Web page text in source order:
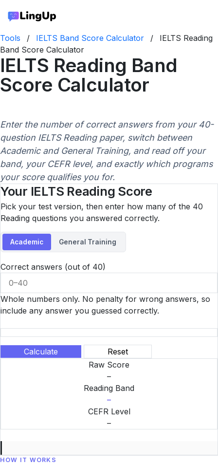
Tools / IELTS Band Score Calculator /
IELTS Reading
Band Score Calculator
IELTS Reading Band
Score Calculator
Enter the number of correct answers from your 40-
question IELTS Reading paper, switch between
Academic and General Training, and read off your
band, your CEFR level, and exactly which programs
your score qualifies you for.
Your IELTS Reading Score
Pick your test version, then enter how many of the 40
Reading questions you answered correctly.
Academic General Training
Correct answers (out of 40)
Whole numbers only. No penalty for wrong answers, so
include any answer you guessed correctly.
Calculate
Reset
Raw Score
–
Reading Band
–
CEFR Level
–
HOW IT WORKS